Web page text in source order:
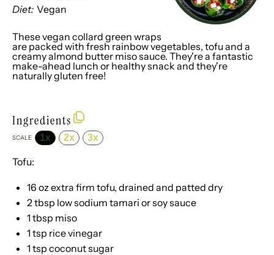
Diet: Vegan
These vegan collard green wraps
are packed with fresh rainbow vegetables, tofu and a
creamy almond butter miso sauce. They're a fantastic
make-ahead lunch or healthy snack and they're
naturally gluten free!
Ingredients
SCALE 1x 2x 3x
Tofu:
16 ozextra firm tofu, drained and patted dry
2 tbsp low sodium tamari or soy sauce
1 tbsp miso
1 tsp rice vinegar
1 tsp coconut sugar